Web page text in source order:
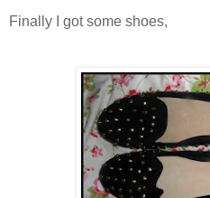
Finally I got some shoes,